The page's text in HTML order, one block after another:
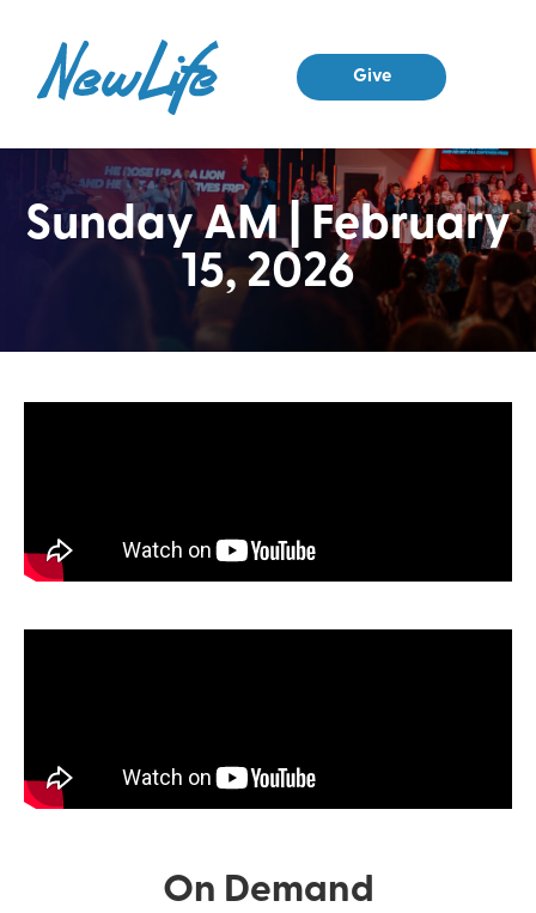
Give
Sunday AM | February
15, 2026
On Demand